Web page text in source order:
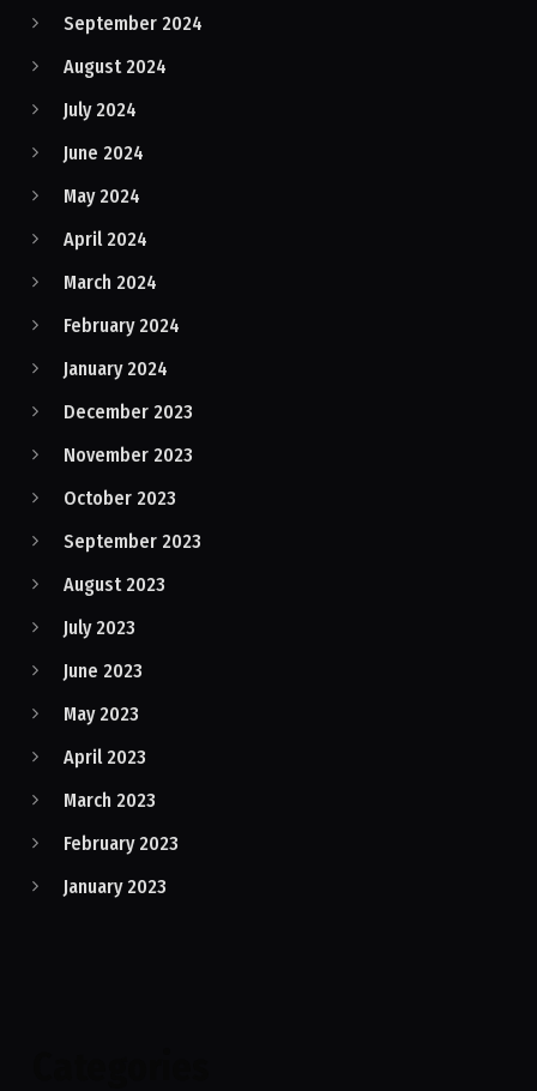
September 2024
August 2024
July 2024
June 2024
May 2024
April 2024
March 2024
February 2024
January 2024
December 2023
November 2023
October 2023
September 2023
August 2023
July 2023
June 2023
May 2023
April 2023
March 2023
February 2023
January 2023